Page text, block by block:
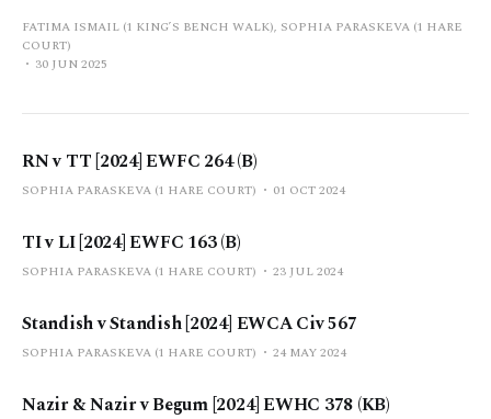
FATIMA ISMAIL (1 KING’S BENCH WALK), SOPHIA PARASKEVA (1 HARE
COURT)
30 JUN 2025
RN v TT [2024] EWFC 264 (B)
SOPHIA PARASKEVA (1 HARE COURT) 01 OCT 2024
TI v LI [2024] EWFC 163 (B)
SOPHIA PARASKEVA (1 HARE COURT) 23 JUL 2024
Standish v Standish [2024] EWCA Civ 567
SOPHIA PARASKEVA (1 HARE COURT) 24 MAY 2024
Nazir & Nazir v Begum [2024] EWHC 378 (KB)